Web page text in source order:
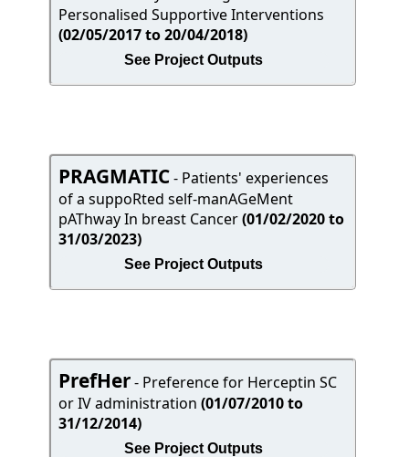
Personalised Supportive Interventions
(02/05/2017 to 20/04/2018)
See Project Outputs
PRAGMATIC- Patients' experiences
of a suppoRted self-manAGeMent
pAThway In breast Cancer(01/02/2020 to
31/03/2023)
See Project Outputs
PrefHer- Preference for Herceptin SC
or IV administration(01/07/2010 to
31/12/2014)
See Project Outputs